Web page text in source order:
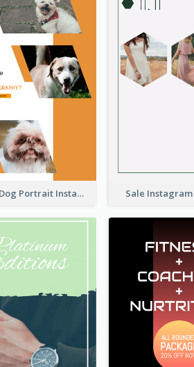
Vibrant Dog Portrait Instagram Story Design Template Sale